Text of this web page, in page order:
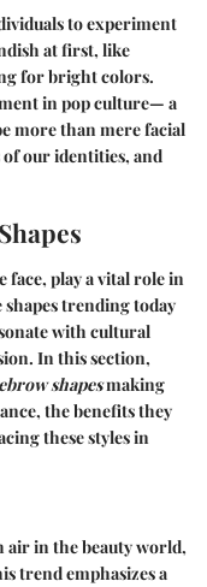
to experiment
at first, like
for bright colors.
in pop culture— a
more than mere facial
our identities, and
face, play a vital role in
shapes trending today
with cultural
In this section,
shapesmaking
the benefits they
these styles in
air in the beauty world,
trend emphasizes a